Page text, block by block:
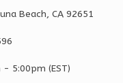
Beach, CA 92651
- 5:00pm (EST)